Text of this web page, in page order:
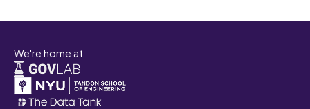
We're home at